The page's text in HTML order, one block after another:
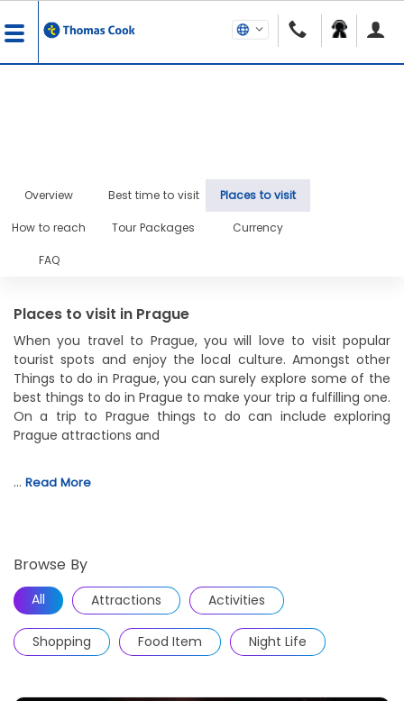
Overview Best time to visit Places to visit
How to reach Tour Packages Currency
FAQ
Places to visit in Prague
When you travel to Prague, you will love to visit popular
tourist spots and enjoy the local culture. Amongst other
Things to do in Prague, you can surely explore some of the
best things to do in Prague to make your trip a fulfilling one.
On a trip to Prague things to do can include exploring
Prague attractions and
… Read More
Browse By
All Attractions Activities
Shopping Food Item Night Life